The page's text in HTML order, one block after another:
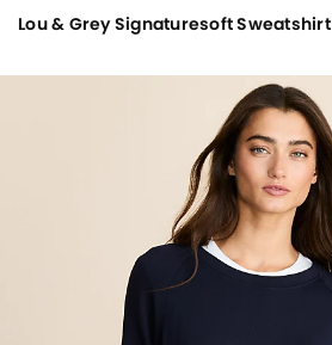
Lou & Grey Signaturesoft Sweatshirt